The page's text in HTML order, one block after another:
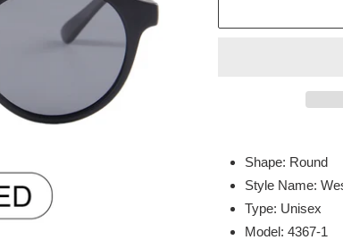
product
your
cart
Shape: Round
Style Name:
Type: Unisex
Model: 4367-1